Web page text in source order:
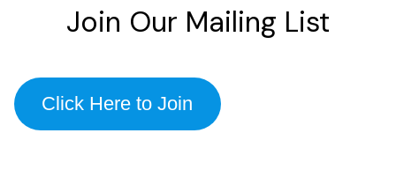
Join Our Mailing List
Click Here to Join